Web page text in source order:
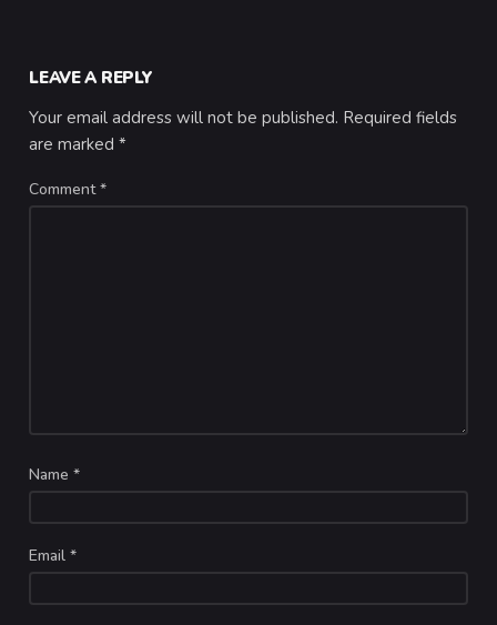
LEAVE A REPLY
Your email address will not be published. Required fields
are marked*
Comment*
Name*
Email*